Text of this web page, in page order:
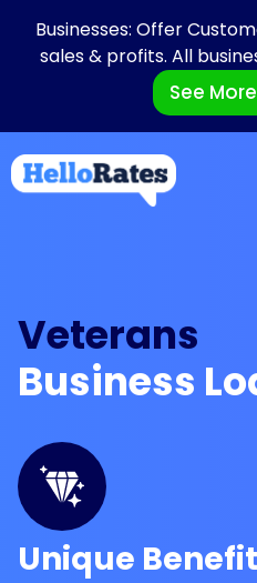
Businesses: Offer
sales & profits. All
See
Veterans
Business
Unique